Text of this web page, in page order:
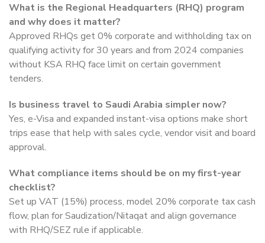
What is the Regional Headquarters (RHQ) program
and why does it matter?
Approved RHQs get 0% corporate and withholding tax on
qualifying activity for 30 years and from 2024 companies
without KSA RHQ face limit on certain government
tenders.
Is business travel to Saudi Arabia simpler now?
Yes, e-Visa and expanded instant-visa options make short
trips ease that help with sales cycle, vendor visit and board
approval.
What compliance items should be on my first-year
checklist?
Set up VAT (15%) process, model 20% corporate tax cash
flow, plan for Saudization/Nitaqat and align governance
with RHQ/SEZ rule if applicable.